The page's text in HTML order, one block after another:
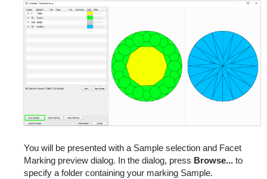
You will be presented with a Sample selection and Facet
Marking preview dialog. In the dialog, press Browse...to
specify a folder containing your marking Sample.